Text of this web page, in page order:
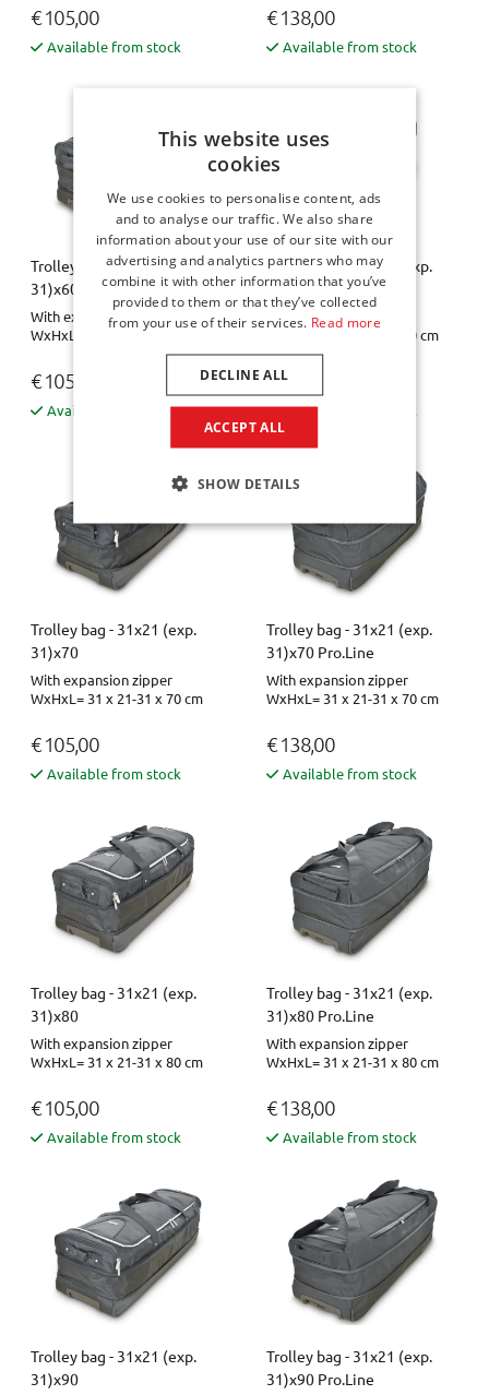
€ 105,00
Available from stock
€ 138,00
Available from stock
Trolley bag - 31x21 (exp.
31)x60
With expansion zipper
WxHxL= 31 x 21-31 x 60 cm
€ 105,00
Available from stock
Trolley bag - 31x21 (exp.
31)x60 Pro.Line
With expansion zipper
WxHxL= 31 x 21-31 x 60 cm
€ 138,00
Available from stock
Trolley bag - 31x21 (exp.
31)x70
With expansion zipper
WxHxL= 31 x 21-31 x 70 cm
€ 105,00
Available from stock
Trolley bag - 31x21 (exp.
31)x70 Pro.Line
With expansion zipper
WxHxL= 31 x 21-31 x 70 cm
€ 138,00
Available from stock
Trolley bag - 31x21 (exp.
31)x80
With expansion zipper
WxHxL= 31 x 21-31 x 80 cm
€ 105,00
Available from stock
Trolley bag - 31x21 (exp.
31)x80 Pro.Line
With expansion zipper
WxHxL= 31 x 21-31 x 80 cm
€ 138,00
Available from stock
Trolley bag - 31x21 (exp.
31)x90
Trolley bag - 31x21 (exp.
31)x90 Pro.Line
This website uses
cookies
We use cookies to personalise content, ads
and to analyse our traffic. We also share
information about your use of our site with our
advertising and analytics partners who may
combine it with other information that you’ve
provided to them or that they’ve collected
from your use of their services. Read more
ACCEPT ALL
DECLINE ALL
SHOW DETAILS